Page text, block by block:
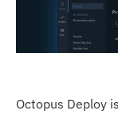
Octopus Deploy